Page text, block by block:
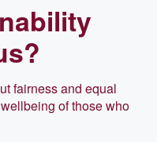
fairness and equal
of those who